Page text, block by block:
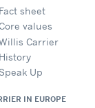
Fact sheet
values
Carrier
History
Up
IN EUROPE